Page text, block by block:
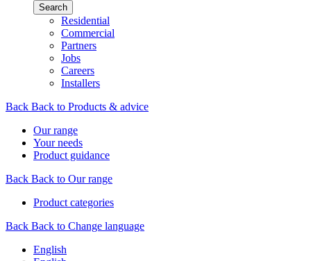
Search
Residential
Commercial
Partners
Jobs
Careers
Installers
Back Back to Products & advice
Our range
Your needs
Product guidance
Back Back to Our range
Product categories
Back Back to Change language
English